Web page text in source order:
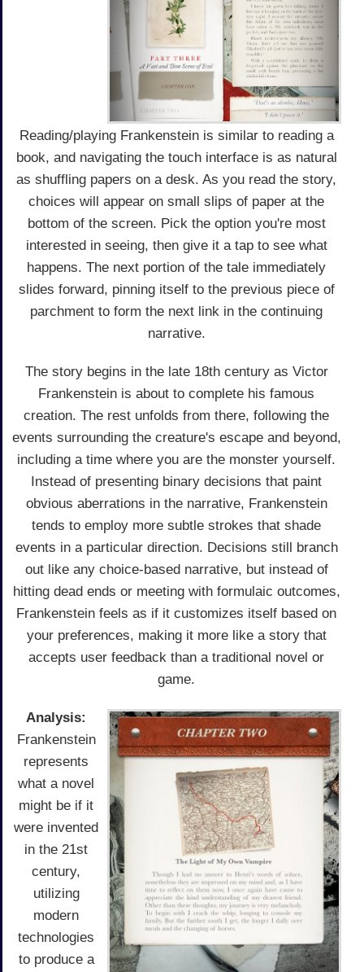
Reading/playing Frankenstein is similar to reading a
book, and navigating the touch interface is as natural
as shuffling papers on a desk. As you read the story,
choices will appear on small slips of paper at the
bottom of the screen. Pick the option you're most
interested in seeing, then give it a tap to see what
happens. The next portion of the tale immediately
slides forward, pinning itself to the previous piece of
parchment to form the next link in the continuing
narrative.
The story begins in the late 18th century as Victor
Frankenstein is about to complete his famous
creation. The rest unfolds from there, following the
events surrounding the creature's escape and beyond,
including a time where you are the monster yourself.
Instead of presenting binary decisions that paint
obvious aberrations in the narrative, Frankenstein
tends to employ more subtle strokes that shade
events in a particular direction. Decisions still branch
out like any choice-based narrative, but instead of
hitting dead ends or meeting with formulaic outcomes,
Frankenstein feels as if it customizes itself based on
your preferences, making it more like a story that
accepts user feedback than a traditional novel or
game.
Analysis:
Frankenstein
represents
what a novel
might be if it
were invented
in the 21st
century,
utilizing
modern
technologies
to produce a